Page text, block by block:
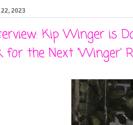
2023
Kip Winger is
for the Next 'Winger'